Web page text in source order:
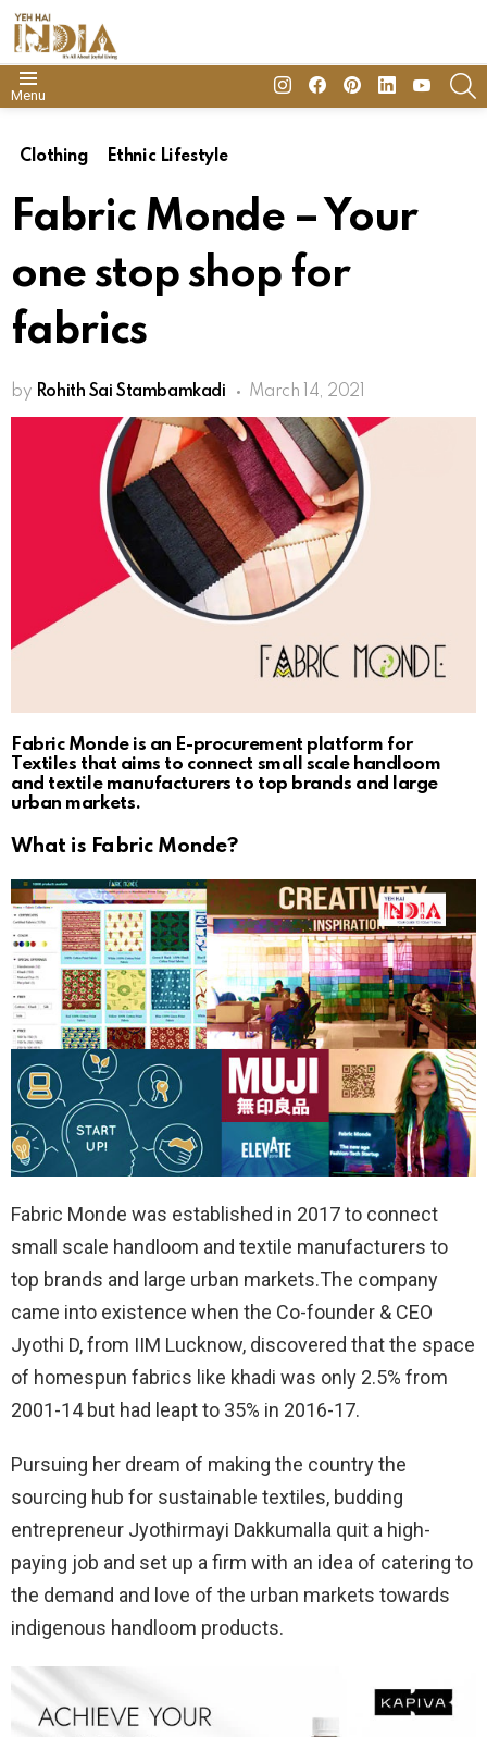
Menu
insta FacebookPinterestLinkedinyoutube
Clothing Ethnic Lifestyle
Fabric Monde – Your
one stop shop for
fabrics
by Rohith Sai Stambamkadi March 14, 2021
Fabric Monde is an E-procurement platform for
Textiles that aims to connect small scale handloom
and textile manufacturers to top brands and large
urban markets.
What is Fabric Monde?
Fabric Monde was established in 2017 to connect
small scale handloom and textile manufacturers to
top brands and large urban markets.The company
came into existence when the Co-founder & CEO
Jyothi D, from IIM Lucknow, discovered that the space
of homespun fabrics like khadi was only 2.5% from
2001-14 but had leapt to 35% in 2016-17.
Pursuing her dream of making the country the
sourcing hub for sustainable textiles, budding
entrepreneur Jyothirmayi Dakkumalla quit a high-
paying job and set up a firm with an idea of catering to
the demand and love of the urban markets towards
indigenous handloom products.